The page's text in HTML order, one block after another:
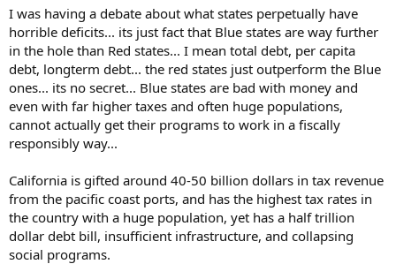
I was having a debate about what states perpetually have
horrible deficits... its just fact that Blue states are way further
in the hole than Red states... I mean total debt, per capita
debt, longterm debt... the red states just outperform the Blue
ones... its no secret... Blue states are bad with money and
even with far higher taxes and often huge populations,
cannot actually get their programs to work in a fiscally
responsibly way...
California is gifted around 40-50 billion dollars in tax revenue
from the pacific coast ports, and has the highest tax rates in
the country with a huge population, yet has a half trillion
dollar debt bill, insufficient infrastructure, and collapsing
social programs.